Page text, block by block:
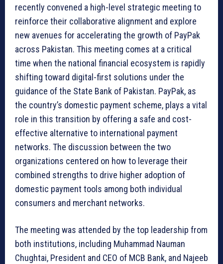
recently convened a high-level strategic meeting to
reinforce their collaborative alignment and explore
new avenues for accelerating the growth of PayPak
across Pakistan. This meeting comes at a critical
time when the national financial ecosystem is rapidly
shifting toward digital-first solutions under the
guidance of the State Bank of Pakistan. PayPak, as
the country’s domestic payment scheme, plays a vital
role in this transition by offering a safe and cost-
effective alternative to international payment
networks. The discussion between the two
organizations centered on how to leverage their
combined strengths to drive higher adoption of
domestic payment tools among both individual
consumers and merchant networks.
The meeting was attended by the top leadership from
both institutions, including Muhammad Nauman
Chughtai, President and CEO of MCB Bank, and Najeeb